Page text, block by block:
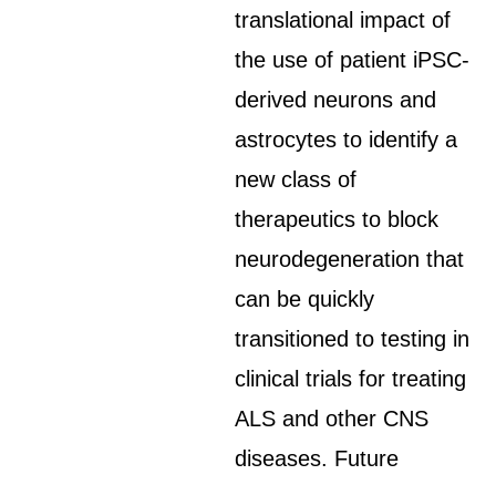
translational impact of
the use of patient iPSC-
derived neurons and
astrocytes to identify a
new class of
therapeutics to block
neurodegeneration that
can be quickly
transitioned to testing in
clinical trials for treating
ALS and other CNS
diseases. Future